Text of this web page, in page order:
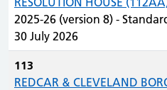
2025-26 (version 8) -
30 July 2026
113
REDCAR & CLEVELAND